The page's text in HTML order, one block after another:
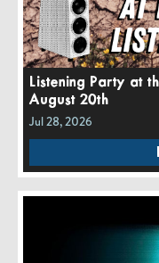
Listening Party at
August 20th
Jul 28, 2026